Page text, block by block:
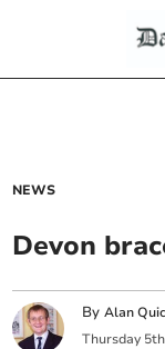
NEWS
Devon
ByAlan
Thursday 5th